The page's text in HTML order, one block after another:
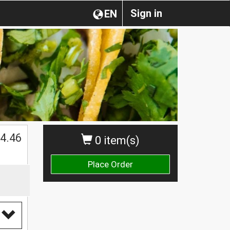
Sign in
EN
0 item(s)
Place Order
4.46